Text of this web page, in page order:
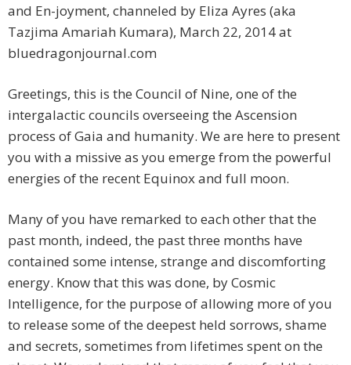
and En-joyment, channeled by Eliza Ayres (aka
Tazjima Amariah Kumara), March 22, 2014 at
bluedragonjournal.com
Greetings, this is the Council of Nine, one of the
intergalactic councils overseeing the Ascension
process of Gaia and humanity. We are here to present
you with a missive as you emerge from the powerful
energies of the recent Equinox and full moon.
Many of you have remarked to each other that the
past month, indeed, the past three months have
contained some intense, strange and discomforting
energy. Know that this was done, by Cosmic
Intelligence, for the purpose of allowing more of you
to release some of the deepest held sorrows, shame
and secrets, sometimes from lifetimes spent on the